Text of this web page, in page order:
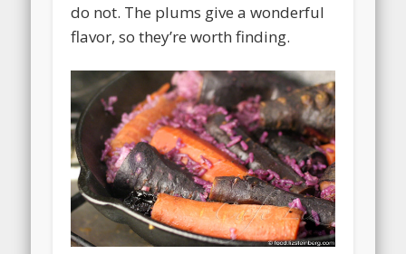
do not. The plums give a wonderful
flavor, so they’re worth finding.